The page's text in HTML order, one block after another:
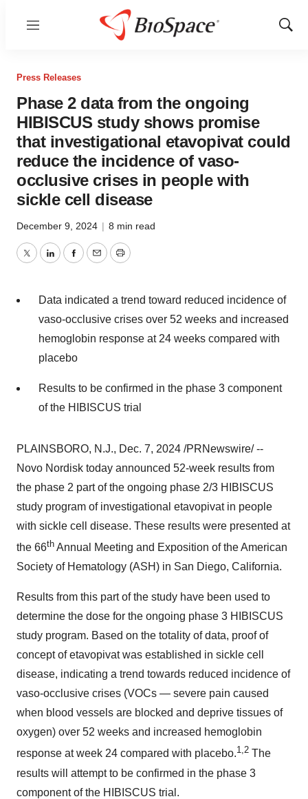
Menu
Show
Press Releases
Phase 2 data from the ongoing
HIBISCUS study shows promise
that investigational etavopivat could
reduce the incidence of vaso-
occlusive crises in people with
sickle cell disease
December 9, 2024 | 8 min read
TwitterLinkedInFacebook
EmailPrint
Data indicated a trend toward reduced incidence of
vaso-occlusive crises over 52 weeks and increased
hemoglobin response at 24 weeks compared with
placebo
Results to be confirmed in the phase 3 component
of the HIBISCUS trial
PLAINSBORO, N.J., Dec. 7, 2024 /PRNewswire/ --
Novo Nordisk today announced 52-week results from
the phase 2 part of the ongoing phase 2/3 HIBISCUS
study program of investigational etavopivat in people
with sickle cell disease. These results were presented at
the 66th Annual Meeting and Exposition of the American
Society of Hematology (ASH) in San Diego, California.
Results from this part of the study have been used to
determine the dose for the ongoing phase 3 HIBISCUS
study program. Based on the totality of data, proof of
concept of etavopivat was established in sickle cell
disease, indicating a trend towards reduced incidence of
vaso-occlusive crises (VOCs — severe pain caused
when blood vessels are blocked and deprive tissues of
oxygen) over 52 weeks and increased hemoglobin
response at week 24 compared with placebo.1,2 The
results will attempt to be confirmed in the phase 3
component of the HIBISCUS trial.